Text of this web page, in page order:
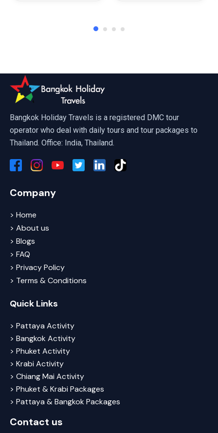
Bangkok Holiday Travels is a registered DMC tour
operator who deal with daily tours and tour packages to
Thailand. Office: India, Thailand.
Company
> Home
> About us
> Blogs
> FAQ
> Privacy Policy
> Terms & Conditions
Quick Links
> Pattaya Activity
> Bangkok Activity
> Phuket Activity
> Krabi Activity
> Chiang Mai Activity
> Phuket & Krabi Packages
> Pattaya & Bangkok Packages
Contact us
Fly Koh Larn Sky Park Pattaya